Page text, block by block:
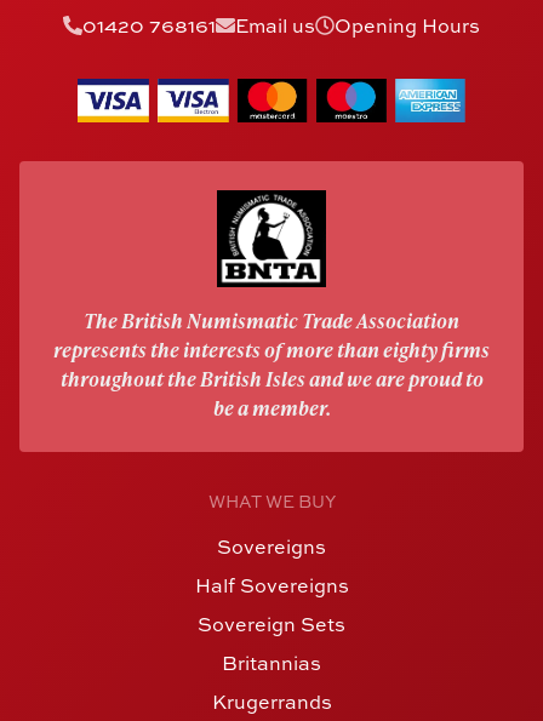
01420 768161
Email us Opening Hours
The British Numismatic Trade Association
represents the interests of more than eighty firms
throughout the British Isles and we are proud to
be a member.
WHAT WE BUY
Sovereigns
Half Sovereigns
Sovereign Sets
Britannias
Krugerrands